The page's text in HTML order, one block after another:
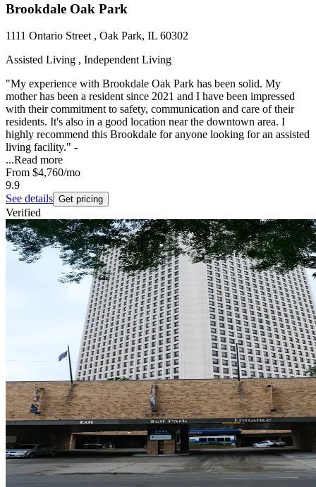
Brookdale Oak Park
1111 Ontario Street , Oak Park, IL 60302
Assisted Living , Independent Living
"My experience with Brookdale Oak Park has been solid. My
mother has been a resident since 2021 and I have been impressed
with their commitment to safety, communication and care of their
residents. It's also in a good location near the downtown area. I
highly recommend this Brookdale for anyone looking for an assisted
living facility." -
...Read more
From $4,760/mo
9.9
See details Get pricing
Verified